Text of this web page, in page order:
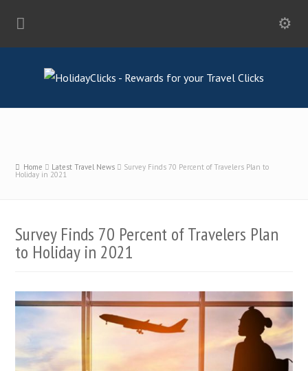
Home Latest Travel News Survey Finds 70 Percent of Travelers Plan to
Holiday in 2021
Survey Finds 70 Percent of Travelers Plan
to Holiday in 2021